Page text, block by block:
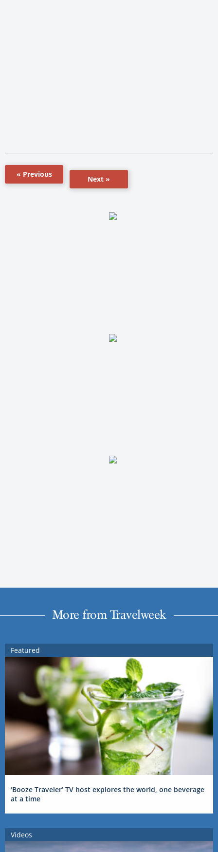
« Previous
Next »
More from Travelweek
Featured
‘Booze Traveler’ TV host explores the world, one beverage
at a time
Videos